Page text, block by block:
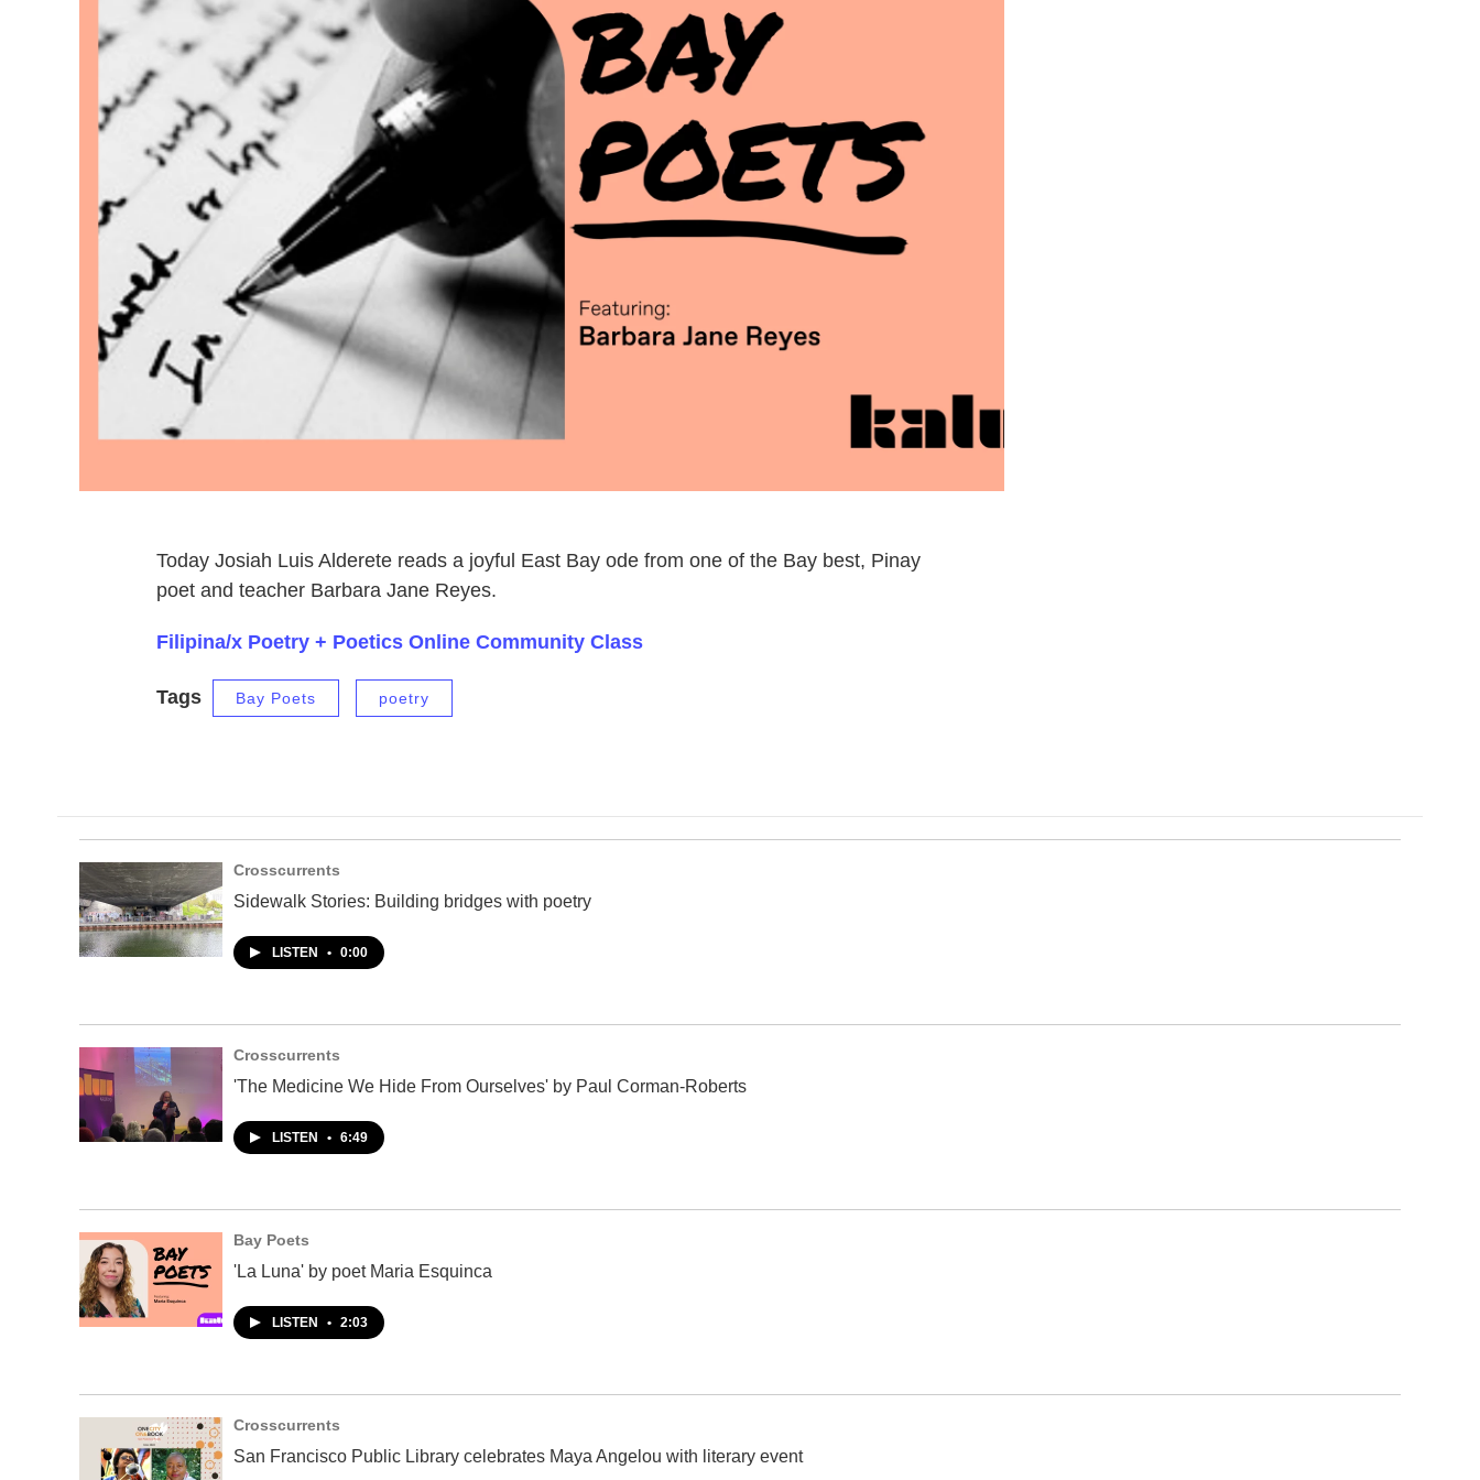
Today Josiah Luis Alderete reads a joyful East Bay ode from one of the Bay best, Pinay
poet and teacher Barbara Jane Reyes.
Filipina/x Poetry + Poetics Online Community Class
Tags Bay Poets poetry
Crosscurrents
Sidewalk Stories: Building bridges with poetry
LISTEN • 0:00
Crosscurrents
'The Medicine We Hide From Ourselves' by Paul Corman-Roberts
LISTEN • 6:49
Bay Poets
'La Luna' by poet Maria Esquinca
LISTEN • 2:03
Crosscurrents
San Francisco Public Library celebrates Maya Angelou with literary event